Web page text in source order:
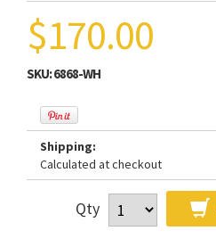
$170.00
SKU:6868-WH
Shipping:
Calculated at checkout
Qty